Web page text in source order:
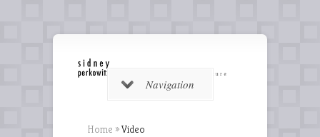
Navigation
Home »Video